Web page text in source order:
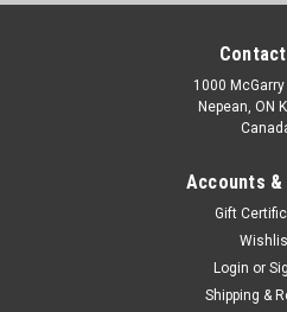
1000
Nepean, ON
Accounts &
Gift
Login or
Shipping &